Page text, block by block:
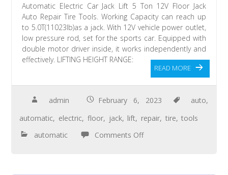
Automatic Electric Car Jack Lift 5 Ton 12V Floor Jack
Auto Repair Tire Tools. Working Capacity can reach up
to 5.0T(11023lb)as a jack. With 12V vehicle power outlet,
low pressure rod, set for the sports car. Equipped with
double motor driver inside, it works independently and
effectively. LIFTING HEIGHT RANGE:
READ MORE
admin February 6, 2023 auto,
automatic, electric, floor, jack, lift, repair, tire,tools
automatic
Comments Off